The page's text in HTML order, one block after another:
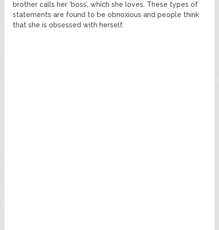
brother calls her ‘boss’, which she loves. These types of
statements are found to be obnoxious and people think
that she is obsessed with herself.